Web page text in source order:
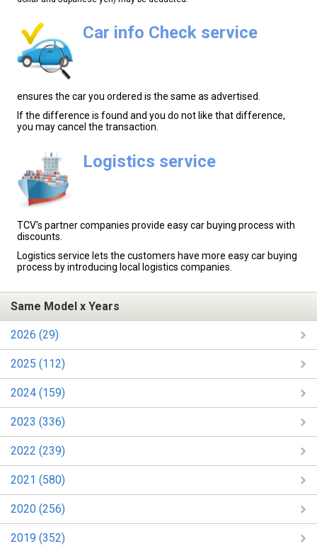
Car info Check service
ensures the car you ordered is the same as advertised.
If the difference is found and you do not like that difference,
you may cancel the transaction.
Logistics service
TCV's partner companies provide easy car buying process with
discounts.
Logistics service lets the customers have more easy car buying
process by introducing local logistics companies.
Same Model x Years
2026 (29)
2025 (112)
2024 (159)
2023 (336)
2022 (239)
2021 (580)
2020 (256)
2019 (352)